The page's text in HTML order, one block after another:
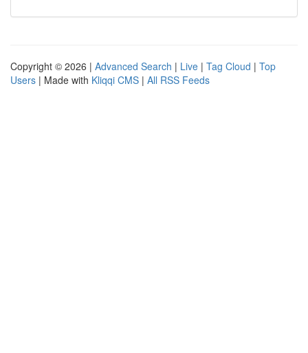
Copyright © 2026 | Advanced Search | Live | Tag Cloud | Top
Users | Made with Kliqqi CMS | All RSS Feeds